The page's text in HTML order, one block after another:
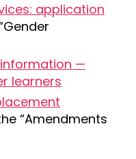
application
—
learners
“Amendments